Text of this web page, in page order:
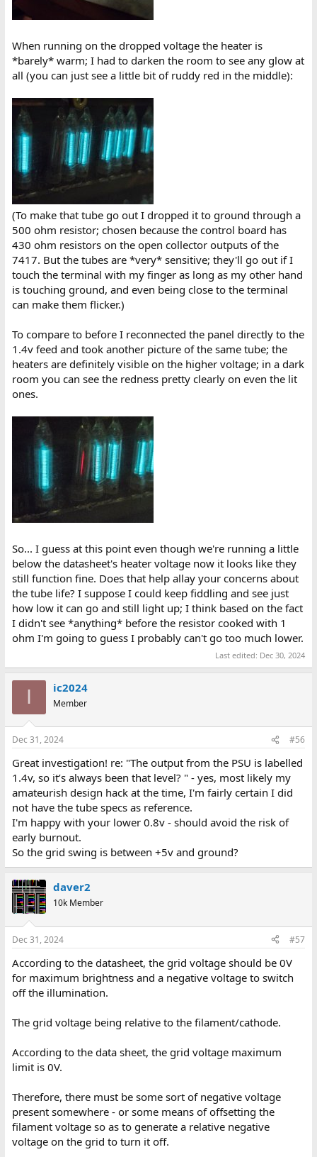
When running on the dropped voltage the heater is
*barely* warm; I had to darken the room to see any glow at
all (you can just see a little bit of ruddy red in the middle):
(To make that tube go out I dropped it to ground through a
500 ohm resistor; chosen because the control board has
430 ohm resistors on the open collector outputs of the
7417. But the tubes are *very* sensitive; they'll go out if I
touch the terminal with my finger as long as my other hand
is touching ground, and even being close to the terminal
can make them flicker.)
To compare to before I reconnected the panel directly to the
1.4v feed and took another picture of the same tube; the
heaters are definitely visible on the higher voltage; in a dark
room you can see the redness pretty clearly on even the lit
ones.
So... I guess at this point even though we're running a little
below the datasheet's heater voltage now it looks like they
still function fine. Does that help allay your concerns about
the tube life? I suppose I could keep fiddling and see just
how low it can go and still light up; I think based on the fact
I didn't see *anything* before the resistor cooked with 1
ohm I'm going to guess I probably can't go too much lower.
Last edited: Dec 30, 2024
I ic2024
Member
Dec 31, 2024 #56
Great investigation! re: "The output from the PSU is labelled
1.4v, so it’s always been that level? " - yes, most likely my
amateurish design hack at the time, I'm fairly certain I did
not have the tube specs as reference.
I'm happy with your lower 0.8v - should avoid the risk of
early burnout.
So the grid swing is between +5v and ground?
daver2
10k Member
Dec 31, 2024 #57
According to the datasheet, the grid voltage should be 0V
for maximum brightness and a negative voltage to switch
off the illumination.
The grid voltage being relative to the filament/cathode.
According to the data sheet, the grid voltage maximum
limit is 0V.
Therefore, there must be some sort of negative voltage
present somewhere - or some means of offsetting the
filament voltage so as to generate a relative negative
voltage on the grid to turn it off.